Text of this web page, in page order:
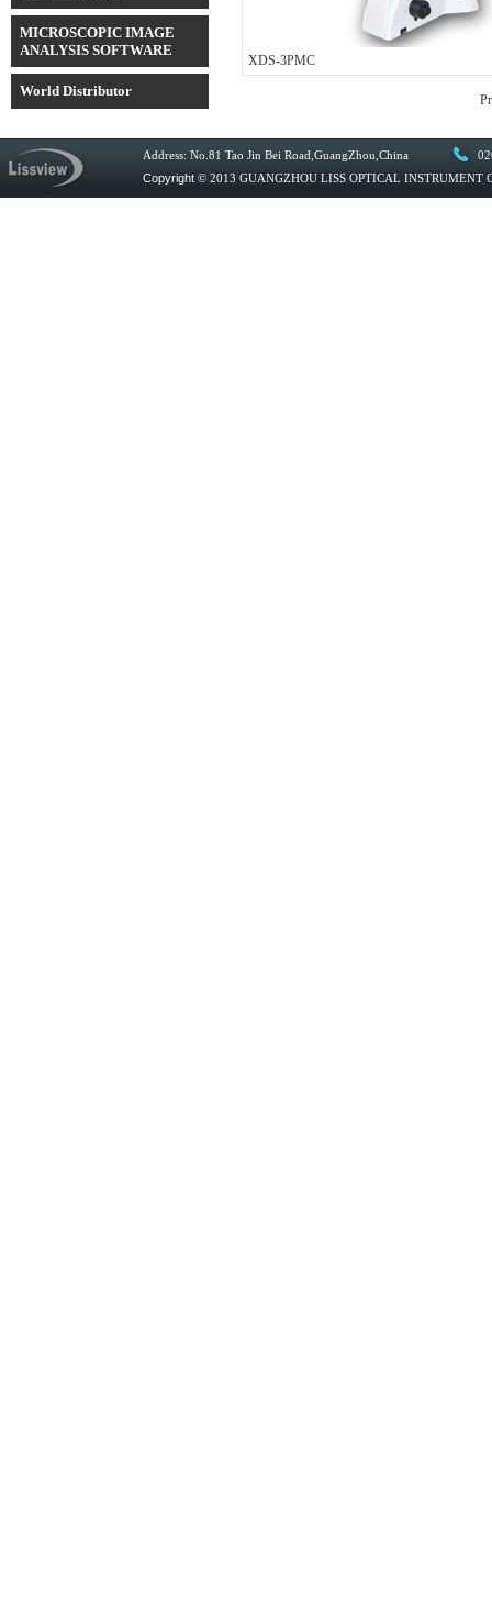
MICROSCOPIC IMAGE
ANALYSIS SOFTWARE
World Distributor
XDS-3PMC
Address: No.81 Tao Jin Bei Road,GuangZhou,China
Copyright © 2013 GUANGZHOU LISS OPTICAL INSTRUMENT